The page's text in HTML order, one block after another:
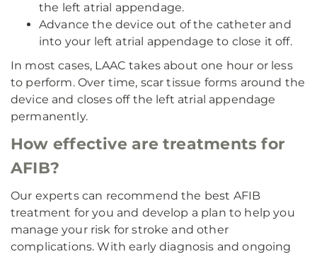
the left atrial appendage.
Advance the device out of the catheter and
into your left atrial appendage to close it off.
In most cases, LAAC takes about one hour or less
to perform. Over time, scar tissue forms around the
device and closes off the left atrial appendage
permanently.
How effective are treatments for
AFIB?
Our experts can recommend the best AFIB
treatment for you and develop a plan to help you
manage your risk for stroke and other
complications. With early diagnosis and ongoing